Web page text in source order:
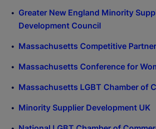
Greater New England Minority
Development Council
Massachusetts Competitive
Massachusetts Conference for
Massachusetts LGBT Chamber of
Minority Supplier Development UK